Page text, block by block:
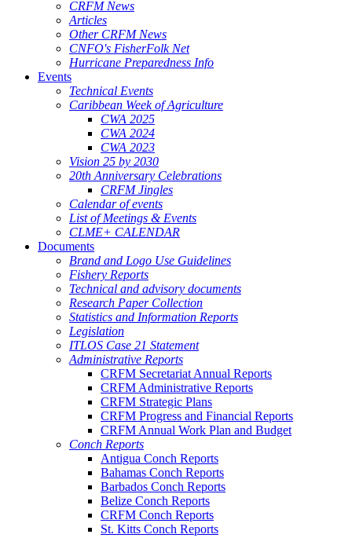
CRFM News
Articles
Other CRFM News
CNFO's FisherFolk Net
Hurricane Preparedness Info
Events
Technical Events
Caribbean Week of Agriculture
CWA 2025
CWA 2024
CWA 2023
Vision 25 by 2030
20th Anniversary Celebrations
CRFM Jingles
Calendar of events
List of Meetings & Events
CLME+ CALENDAR
Documents
Brand and Logo Use Guidelines
Fishery Reports
Technical and advisory documents
Research Paper Collection
Statistics and Information Reports
Legislation
ITLOS Case 21 Statement
Administrative Reports
CRFM Secretariat Annual Reports
CRFM Administrative Reports
CRFM Strategic Plans
CRFM Progress and Financial Reports
CRFM Annual Work Plan and Budget
Conch Reports
Antigua Conch Reports
Bahamas Conch Reports
Barbados Conch Reports
Belize Conch Reports
CRFM Conch Reports
St. Kitts Conch Reports